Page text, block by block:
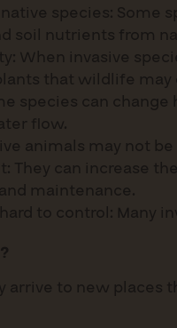
species: Some
soil nutrients from
When invasive
that wildlife may
species can
flow.
animals may not
They can increase
maintenance.
to control: Many
arrive to new places